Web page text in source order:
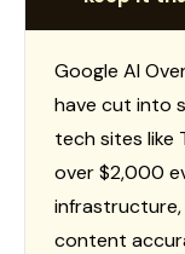
Google AI
have cut into
tech sites like
over $2,000
content